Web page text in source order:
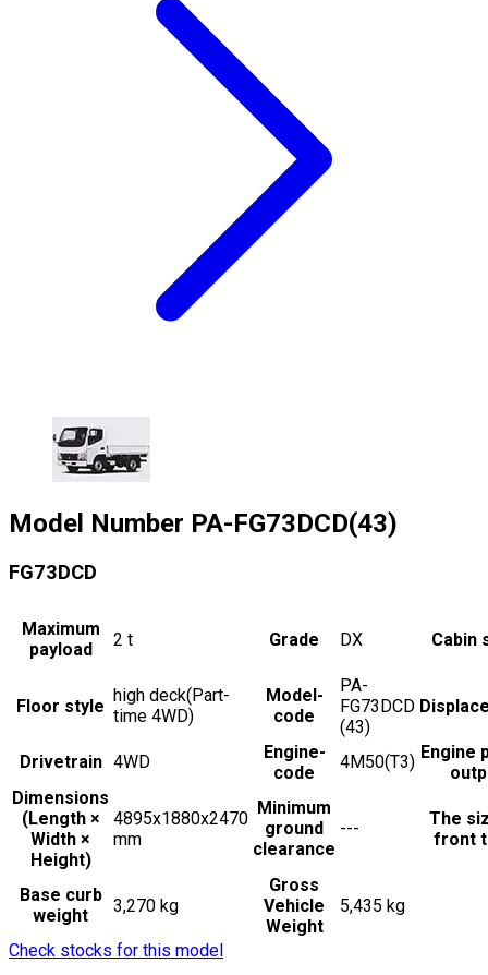
Model Number PA-FG73DCD(43)
FG73DCD
Maximum
payload
2 t Grade DX Cabin
Floor style
high deck(Part-
time 4WD)
Model-
code
PA-
FG73DCD
(43)
Drivetrain 4WD
Engine-
code
4M50(T3) Engine
Dimensions
(Length ×
Width ×
Height)
4895x1880x2470
mm
Minimum
ground
clearance
---
The
front
Base curb
weight
3,270 kg
Gross
Vehicle
Weight
5,435 kg
Check stocks for this model